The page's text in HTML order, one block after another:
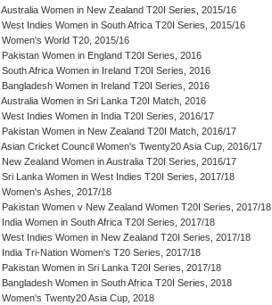
Australia Women in New Zealand T20I Series, 2015/16
West Indies Women in South Africa T20I Series, 2015/16
Women's World T20, 2015/16
Pakistan Women in England T20I Series, 2016
South Africa Women in Ireland T20I Series, 2016
Bangladesh Women in Ireland T20I Series, 2016
Australia Women in Sri Lanka T20I Match, 2016
West Indies Women in India T20I Series, 2016/17
Pakistan Women in New Zealand T20I Match, 2016/17
Asian Cricket Council Women's Twenty20 Asia Cup, 2016/17
New Zealand Women in Australia T20I Series, 2016/17
Sri Lanka Women in West Indies T20I Series, 2017/18
Women's Ashes, 2017/18
Pakistan Women v New Zealand Women T20I Series, 2017/18
India Women in South Africa T20I Series, 2017/18
West Indies Women in New Zealand T20I Series, 2017/18
India Tri-Nation Women's T20 Series, 2017/18
Pakistan Women in Sri Lanka T20I Series, 2017/18
Bangladesh Women in South Africa T20I Series, 2018
Women's Twenty20 Asia Cup, 2018